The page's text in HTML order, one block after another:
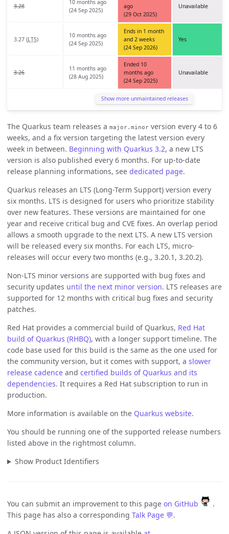
3.28
10 months ago
(24 Sep 2025)
ago
(29 Oct 2025)
Unavailable
3.27 (LTS)
10 months ago
(24 Sep 2025)
Ends in 1 month
and 2 weeks
(24 Sep 2026)
Yes
3.26
11 months ago
(28 Aug 2025)
Ended 10
months ago
(24 Sep 2025)
Unavailable
Show more unmaintained releases
The Quarkus team releases a major.minor version every 4 to 6
weeks, and a fix version targeting the latest version every
week in between. Beginning with Quarkus 3.2, a new LTS
version is also published every 6 months. For up-to-date
release planning informations, see dedicated page.
Quarkus releases an LTS (Long-Term Support) version every
six months. LTS is designed for users who prioritize stability
over new features. These versions are maintained for one
year and receive critical bug and CVE fixes. An overlap period
allows a smooth upgrade to the next LTS. A new LTS version
will be released every six months. For each LTS, micro-
releases will occur every two months (e.g., 3.20.1, 3.20.2).
Non-LTS minor versions are supported with bug fixes and
security updates until the next minor version. LTS releases are
supported for 12 months with critical bug fixes and security
patches.
Red Hat provides a commercial build of Quarkus, Red Hat
build of Quarkus (RHBQ), with a longer support timeline. The
code base used for this build is the same as the one used for
the community version, but it comes with support, a slower
release cadence and certified builds of Quarkus and its
dependencies. It requires a Red Hat subscription to run in
production.
More information is available on the Quarkus website.
You should be running one of the supported release numbers
listed above in the rightmost column.
Show Product Identifiers
You can submit an improvement to this page on GitHub
.
This page has also a corresponding Talk Page 💬.